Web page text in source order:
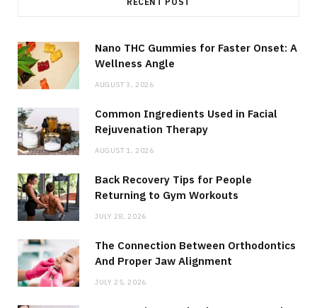
Nano THC Gummies for Faster Onset: A
Wellness Angle
AUGUST 3, 2026
Common Ingredients Used in Facial
Rejuvenation Therapy
AUGUST 1, 2026
Back Recovery Tips for People
Returning to Gym Workouts
JULY 28, 2026
The Connection Between Orthodontics
And Proper Jaw Alignment
JULY 25, 2026